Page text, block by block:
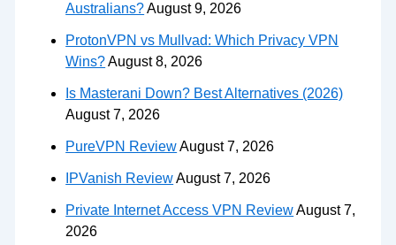
Australians?August 9, 2026
ProtonVPN vs Mullvad: Which Privacy VPN
Wins?August 8, 2026
Is Masterani Down? Best Alternatives (2026)
August 7, 2026
PureVPN ReviewAugust 7, 2026
IPVanish ReviewAugust 7, 2026
Private Internet Access VPN ReviewAugust 7,
2026